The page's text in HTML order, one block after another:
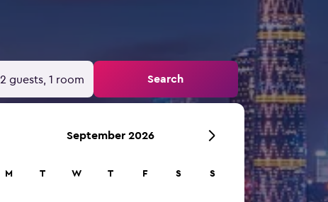
2 guests, 1 room Search
September 2026
M T W T F S S